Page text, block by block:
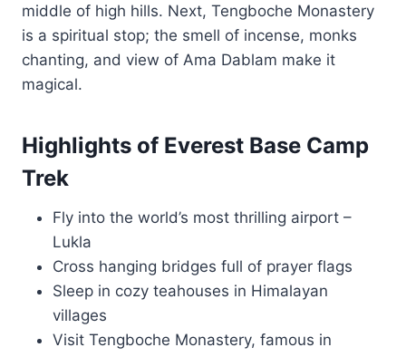
middle of high hills. Next, Tengboche Monastery
is a spiritual stop; the smell of incense, monks
chanting, and view of Ama Dablam make it
magical.
Highlights of Everest Base Camp
Trek
Fly into the world’s most thrilling airport –
Lukla
Cross hanging bridges full of prayer flags
Sleep in cozy teahouses in Himalayan
villages
Visit Tengboche Monastery, famous in